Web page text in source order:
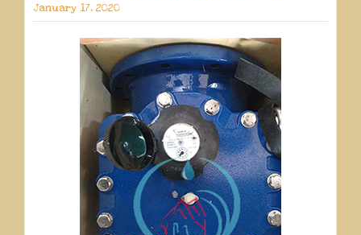
January 17, 2020